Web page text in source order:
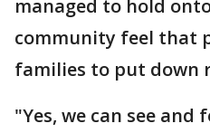
managed to hold
community feel that
families to put down
"Yes, we can see